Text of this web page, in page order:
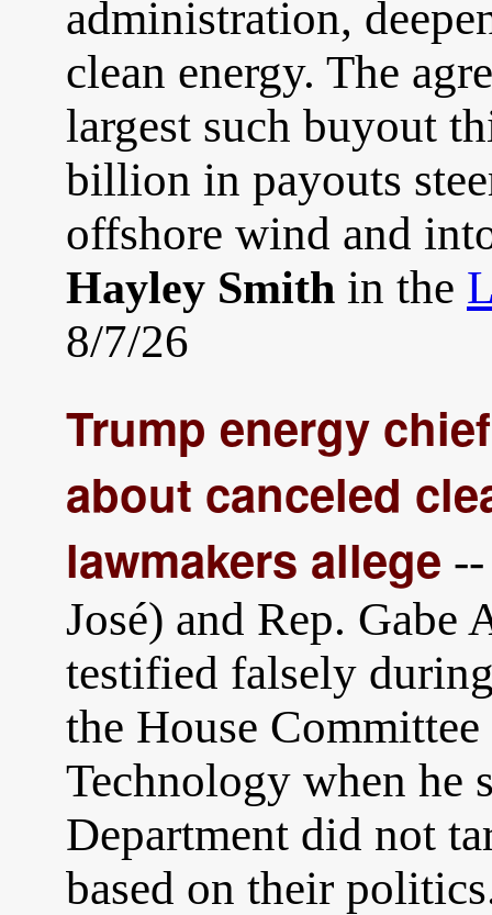
administration,
clean energy. The
largest such buyout
billion in payouts
offshore wind and
Hayley Smith in the
8/7/26
Trump energy
about canceled
lawmakers allege
José) and Rep.
testified falsely
the House
Technology when he
Department did not
based on their